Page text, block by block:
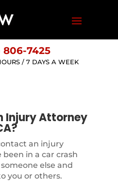
806-7425
/ 7 DAYS A WEEK
Injury Attorney
an injury
in a car crash
else and
you or others.